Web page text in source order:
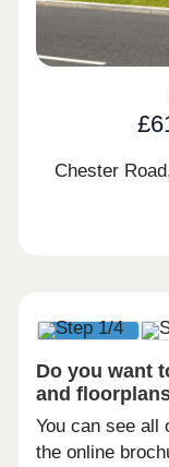
Chester
Do you want
and
You can see all
the online